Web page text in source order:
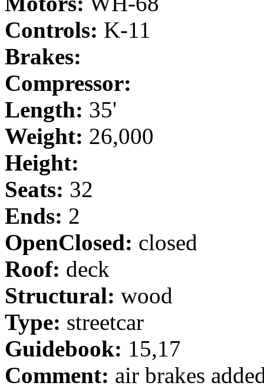
Controls: K-11
Brakes:
Compressor:
Length: 35'
Weight: 26,000
Height:
Seats: 32
Ends: 2
OpenClosed: closed
Roof: deck
Structural: wood
Type: streetcar
Guidebook: 15,17
Comment: air brakes